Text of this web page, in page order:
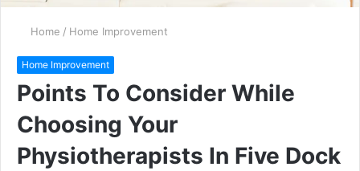
Home / Home Improvement
Home Improvement
Points To Consider While
Choosing Your
Physiotherapists In Five Dock